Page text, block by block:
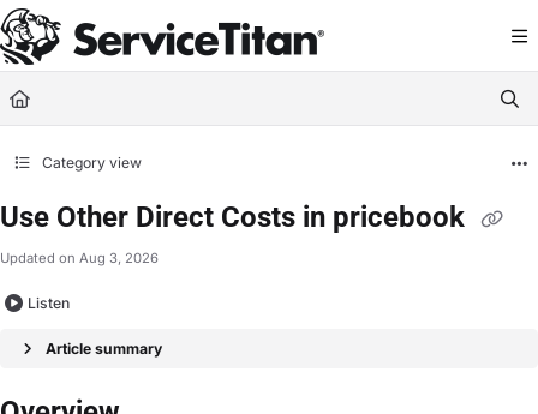
Documentation Index
Fetch the complete documentation index at: https://help.servicetitan.com/
Use this file to discover all available pages before exploring further.
Category view
Use Other Direct Costs in pricebook
Updated on Aug 3, 2026
Listen
Article summary